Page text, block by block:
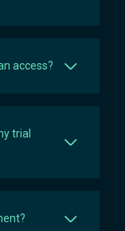
access?
trial